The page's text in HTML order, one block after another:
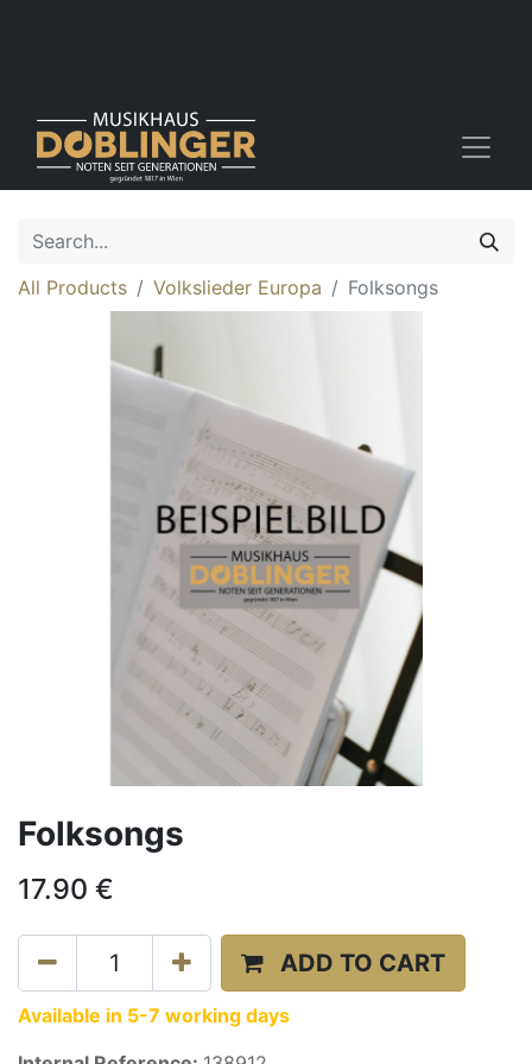
All Products Volkslieder Europa Folksongs
Folksongs
17.90 €
ADD TO CART
Available in 5-7 working days